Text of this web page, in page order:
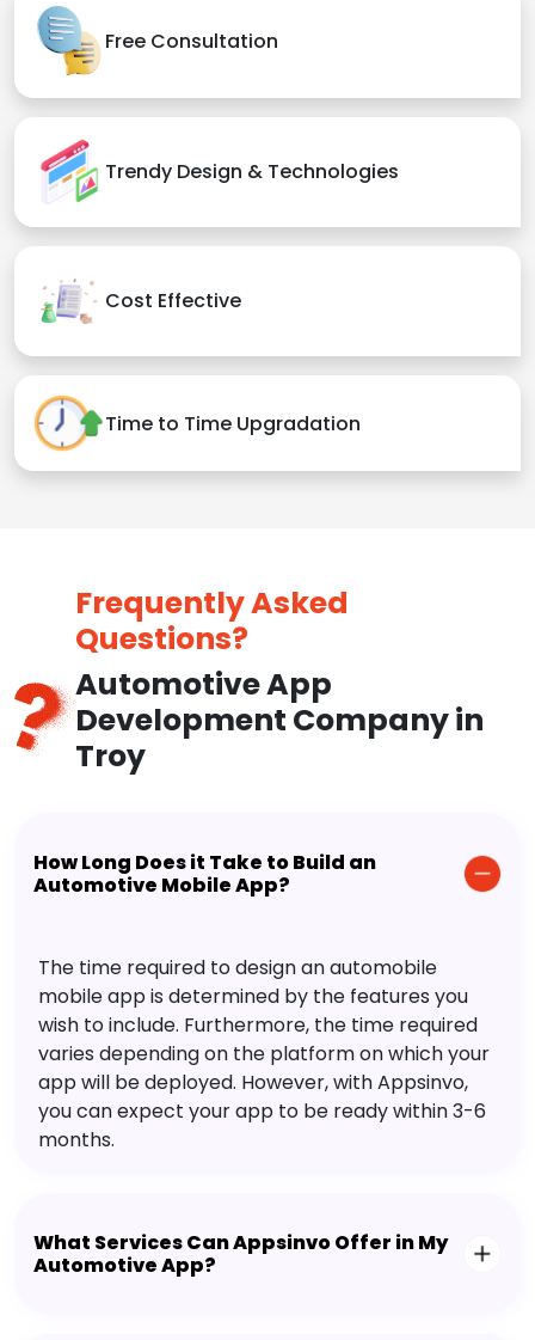
Free Consultation
Trendy Design & Technologies
Cost Effective
Time to Time Upgradation
Frequently Asked
Questions?
Automotive App
Development Company in
Troy
How Long Does it Take to Build an
Automotive Mobile App?
The time required to design an automobile
mobile app is determined by the features you
wish to include. Furthermore, the time required
varies depending on the platform on which your
app will be deployed. However, with Appsinvo,
you can expect your app to be ready within 3-6
months.
What Services Can Appsinvo Offer in My
Automotive App?